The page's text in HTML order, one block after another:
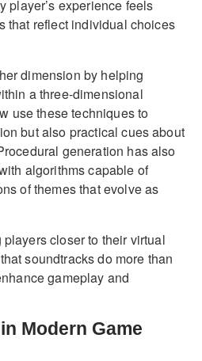
player’s experience feels
that reflect individual choices
dimension by helping
a three-dimensional
use these techniques to
but also practical cues about
generation has also
algorithms capable of
of themes that evolve as
closer to their virtual
soundtracks do more than
gameplay and
Modern Game